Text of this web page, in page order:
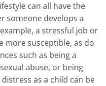
can all have the
someone develops a
a stressful job or
more susceptible, as do
such as being a
abuse, or being
as a child can be